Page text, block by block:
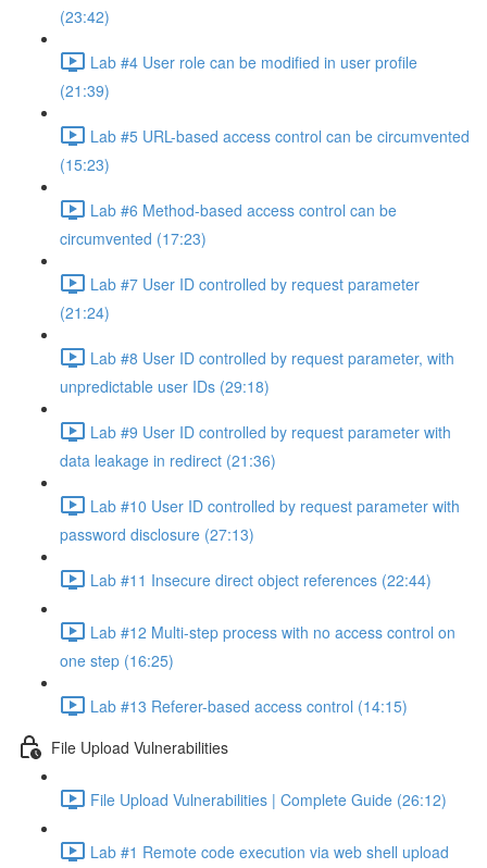
(23:42)
Lab #4 User role can be modified in user profile
(21:39)
Lab #5 URL-based access control can be circumvented
(15:23)
Lab #6 Method-based access control can be
circumvented (17:23)
Lab #7 User ID controlled by request parameter
(21:24)
Lab #8 User ID controlled by request parameter, with
unpredictable user IDs (29:18)
Lab #9 User ID controlled by request parameter with
data leakage in redirect (21:36)
Lab #10 User ID controlled by request parameter with
password disclosure (27:13)
Lab #11 Insecure direct object references (22:44)
Lab #12 Multi-step process with no access control on
one step (16:25)
Lab #13 Referer-based access control (14:15)
File Upload Vulnerabilities
File Upload Vulnerabilities | Complete Guide (26:12)
Lab #1 Remote code execution via web shell upload